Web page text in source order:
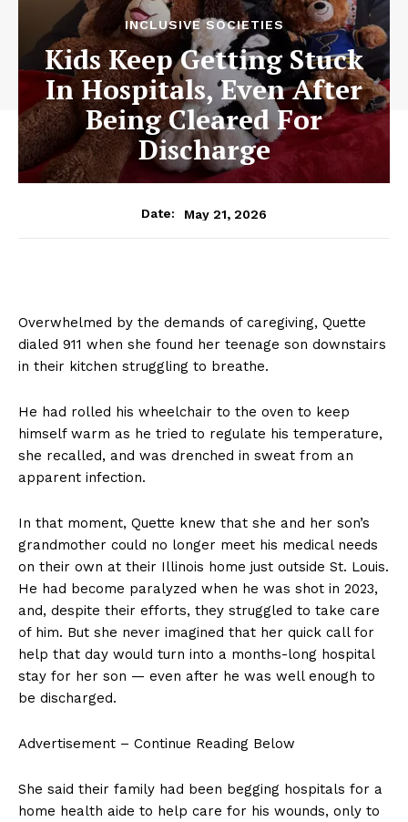
INCLUSIVE SOCIETIES
Kids Keep Getting Stuck
In Hospitals, Even After
Being Cleared For
Discharge
Date: May 21, 2026
Overwhelmed by the demands of caregiving, Quette
dialed 911 when she found her teenage son downstairs
in their kitchen struggling to breathe.
He had rolled his wheelchair to the oven to keep
himself warm as he tried to regulate his temperature,
she recalled, and was drenched in sweat from an
apparent infection.
In that moment, Quette knew that she and her son’s
grandmother could no longer meet his medical needs
on their own at their Illinois home just outside St. Louis.
He had become paralyzed when he was shot in 2023,
and, despite their efforts, they struggled to take care
of him. But she never imagined that her quick call for
help that day would turn into a months-long hospital
stay for her son — even after he was well enough to
be discharged.
Advertisement – Continue Reading Below
She said their family had been begging hospitals for a
home health aide to help care for his wounds, only to